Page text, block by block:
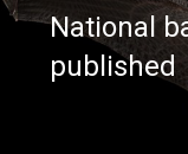
National
published